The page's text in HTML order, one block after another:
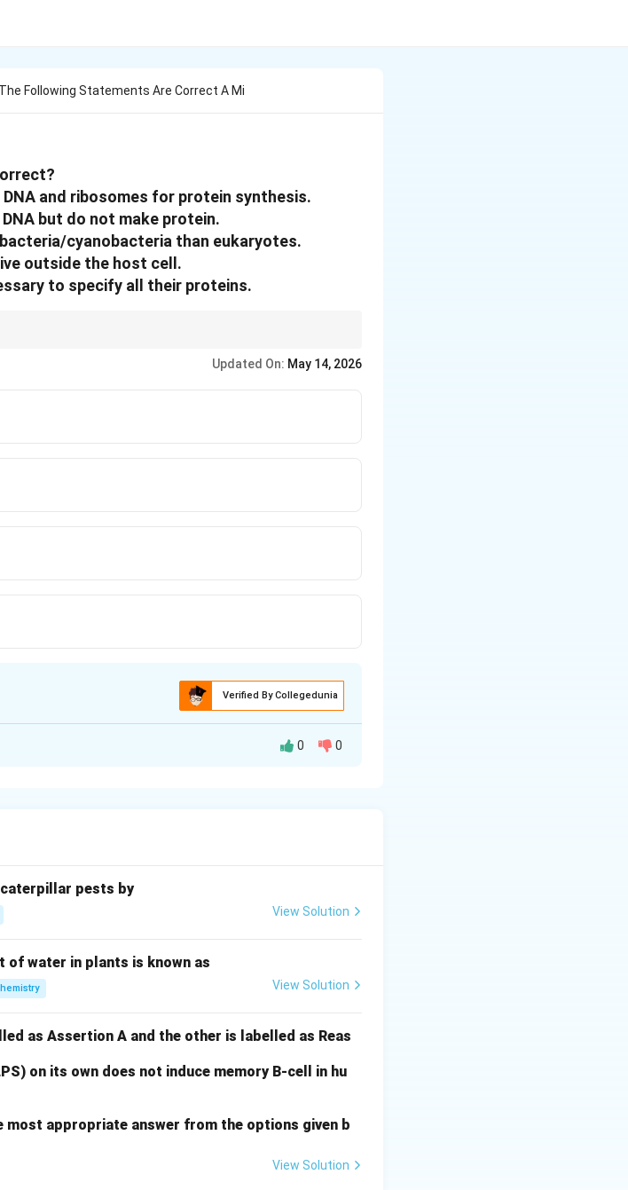
Following Statements Are Correct A Mi
and ribosomes for protein synthesis.
but do not make protein.
cyanobacteria than eukaryotes.
outside the host cell.
to specify all their proteins.
Updated On: May 14, 2026
Verified By Collegedunia
they have their own DNA and 70S ribosomes
(D is False).
0 0
pests by
View Solution
of water in plants is known as
View Solution
as Assertion A and the other is labelled as Reas
on its own does not induce memory B-cell in hu
appropriate answer from the options given b
View Solution